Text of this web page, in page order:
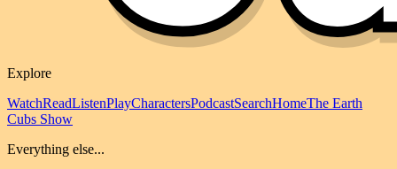
Explore
WatchReadListenPlayCharactersPodcastSearchHomeThe Earth
Cubs Show
Everything else...